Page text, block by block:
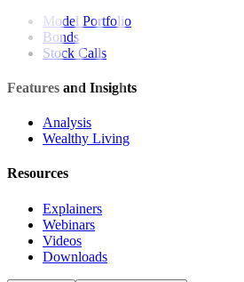
Model Portfolio
Bonds
Stock Calls
Features and Insights
Analysis
Wealthy Living
Resources
Explainers
Webinars
Videos
Downloads